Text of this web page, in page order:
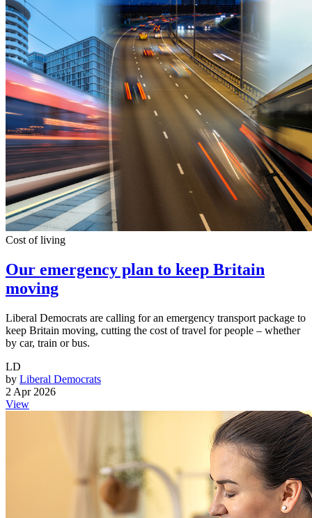
Cost of living
Our emergency plan to keep Britain
moving
Liberal Democrats are calling for an emergency transport package to
keep Britain moving, cutting the cost of travel for people – whether
by car, train or bus.
LD
by Liberal Democrats
2 Apr 2026
View